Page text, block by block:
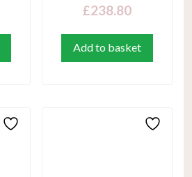
£238.80
Add to basket